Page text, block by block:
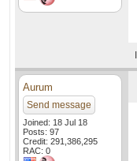
Aurum
Send message
Joined: 18 Jul 18
Posts: 97
Credit: 291,386,295
RAC: 0